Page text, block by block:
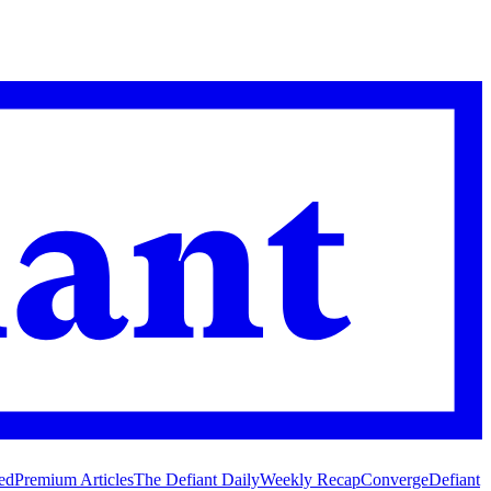
Premium ArticlesThe Defiant DailyWeekly RecapConvergeDefiant